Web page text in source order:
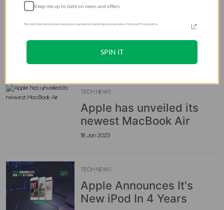
are a Game-Changer in
Pakistan
TECH NEWS
Apple has unveiled its
newest MacBook Air
18 Jan 2023
TECH NEWS
Apple Announces It's
New iPod In 4 Years
Keep me up to date on news and offers
For more information on how we process your data for marketing communication. Check our Privacy policy.
SPIN IT